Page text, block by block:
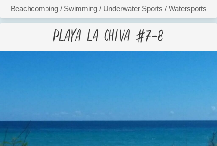
Beachcombing / Swimming / Underwater Sports / Watersports
Playa La Chiva #7-8